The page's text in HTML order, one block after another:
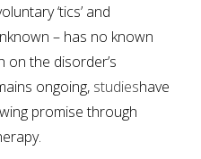
‘tics’ and
– has no known
on the disorder’s
ongoing, studieshave
promise through